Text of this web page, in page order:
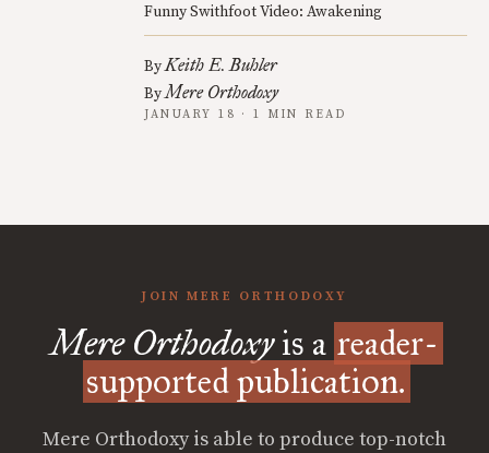
Funny Swithfoot Video: Awakening
ByKeith E. Buhler
ByMere Orthodoxy
JANUARY 18 · 1 MIN READ
JOIN MERE ORTHODOXY
Mere Orthodoxyis a reader-
supported publication.
Mere Orthodoxy is able to produce top-notch